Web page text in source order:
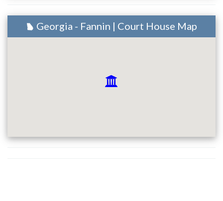
Georgia - Fannin | Court House Map